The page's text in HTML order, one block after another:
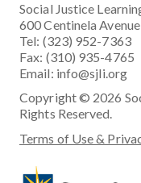
Social Justice
600 Centinela
Tel: (323) 952-7363
Fax: (310) 935-4765
Email: info@sjli.org
Copyright © 2026
Rights Reserved.
Terms of Use &